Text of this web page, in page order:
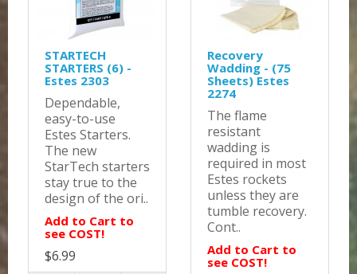
STARTECH
STARTERS (6) -
Estes 2303
Dependable,
easy-to-use
Estes Starters.
The new
StarTech starters
stay true to the
design of the ori..
Add to Cart to
see COST!
$6.99
Recovery
Wadding - (75
Sheets) Estes
2274
The flame
resistant
wadding is
required in most
Estes rockets
unless they are
tumble recovery.
Cont..
Add to Cart to
see COST!